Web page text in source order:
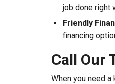
job done right
Friendly
financing
Call Our
When you need